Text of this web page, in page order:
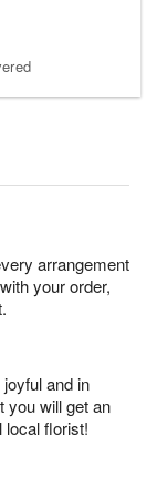
arrangement
your order,
and in
you will get an
local florist!